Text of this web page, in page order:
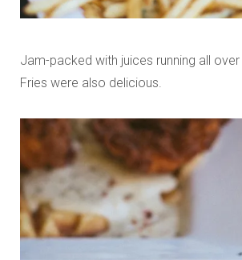
Jam-packed with juices running all
Fries were also delicious.